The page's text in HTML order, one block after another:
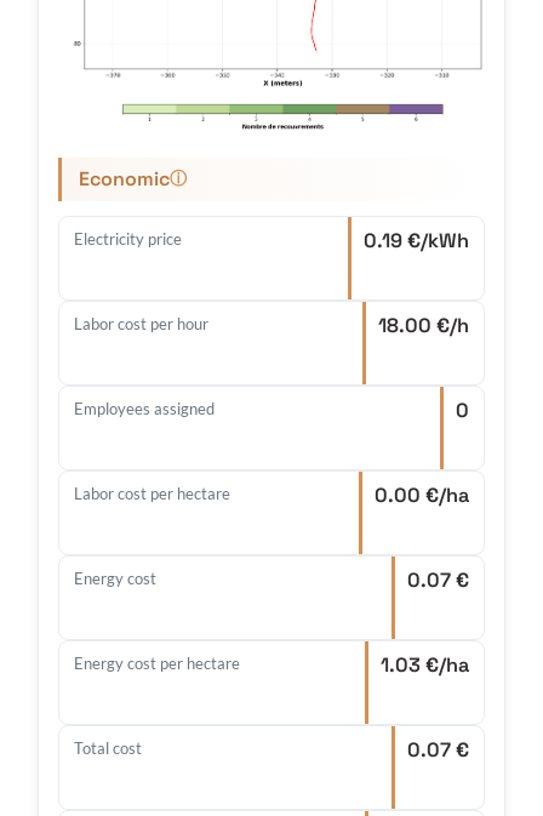
Economicⓘ
Electricity price 0.19 €/kWh
Labor cost per hour 18.00 €/h
Employees assigned 0
Labor cost per hectare 0.00 €/ha
Energy cost 0.07 €
Energy cost per hectare 1.03 €/ha
Total cost 0.07 €